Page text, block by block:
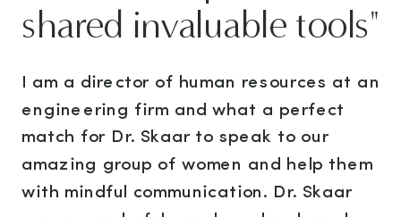
I am a director of human resources at an
engineering firm and what a perfect
match for Dr. Skaar to speak to our
amazing group of women and help them
with mindful communication. Dr. Skaar
shared invaluable tools"